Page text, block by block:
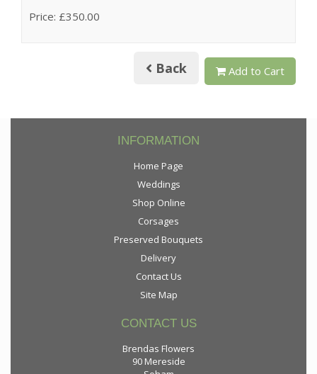
Price: £350.00
Back Add to Cart
INFORMATION
Home Page
Weddings
Shop Online
Corsages
Preserved Bouquets
Delivery
Contact Us
Site Map
CONTACT US
Brendas Flowers
90 Mereside